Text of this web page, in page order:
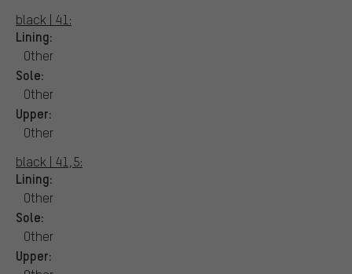
black | 41:
Lining:
Other
Sole:
Other
Upper:
Other
black | 41,5:
Lining:
Other
Sole:
Other
Upper: